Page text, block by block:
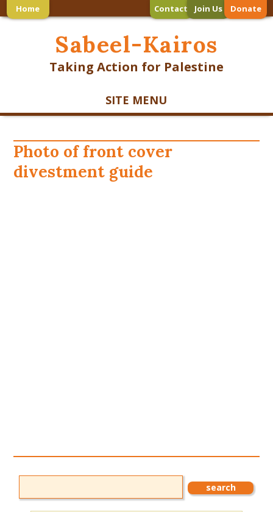
Home Contact Join Us Donate
Sabeel-Kairos
Taking Action for Palestine
SITE MENU
Photo of front cover
divestment guide